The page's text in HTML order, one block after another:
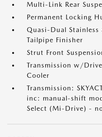
Multi-Link Rear
Permanent Locking
Quasi-Dual Stainless
Tailpipe Finisher
Strut Front
Transmission w/
Cooler
Transmission:
inc: manual-shift
Select (Mi-Drive) -